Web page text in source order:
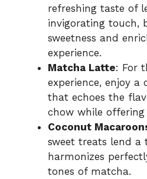
refreshing taste of
invigorating touch,
sweetness and
experience.
Matcha Latte: For
experience, enjoy
that echoes the
chow while
Coconut
sweet treats lend
harmonizes
tones of matcha.